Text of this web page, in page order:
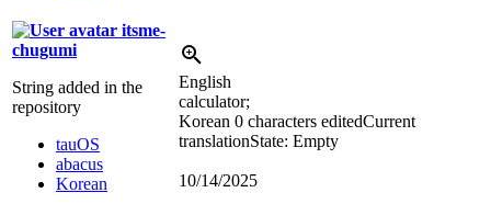
itsme-
chugumi
String added in the
repository
tauOS
abacus
Korean
English
calculator;
Korean 0 characters editedCurrent
translationState: Empty
10/14/2025